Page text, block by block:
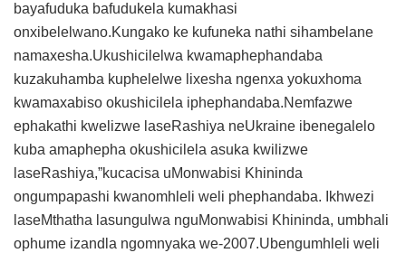
bayafuduka bafudukela kumakhasi
onxibelelwano.Kungako ke kufuneka nathi sihambelane
namaxesha.Ukushicilelwa kwamaphephandaba
kuzakuhamba kuphelelwe lixesha ngenxa yokuxhoma
kwamaxabiso okushicilela iphephandaba.Nemfazwe
ephakathi kwelizwe laseRashiya neUkraine ibenegalelo
kuba amaphepha okushicilela asuka kwilizwe
laseRashiya,”kucacisa uMonwabisi Khininda
ongumpapashi kwanomhleli weli phephandaba. Ikhwezi
laseMthatha lasungulwa nguMonwabisi Khininda, umbhali
ophume izandla ngomnyaka we-2007.Ubengumhleli weli